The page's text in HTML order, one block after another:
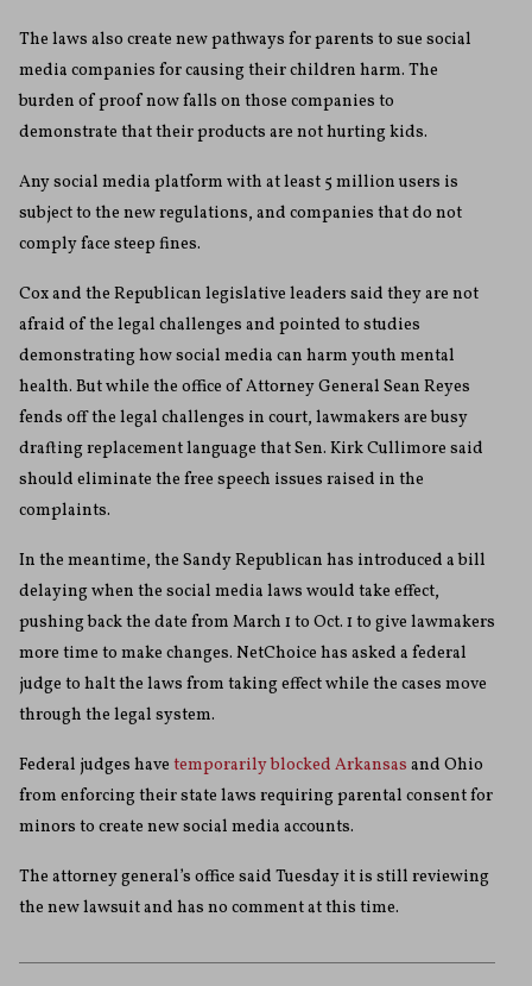
The laws also create new pathways for parents to sue social
media companies for causing their children harm. The
burden of proof now falls on those companies to
demonstrate that their products are not hurting kids.
Any social media platform with at least 5 million users is
subject to the new regulations, and companies that do not
comply face steep fines.
Cox and the Republican legislative leaders said they are not
afraid of the legal challenges and pointed to studies
demonstrating how social media can harm youth mental
health. But while the office of Attorney General Sean Reyes
fends off the legal challenges in court, lawmakers are busy
drafting replacement language that Sen. Kirk Cullimore said
should eliminate the free speech issues raised in the
complaints.
In the meantime, the Sandy Republican has introduced a bill
delaying when the social media laws would take effect,
pushing back the date from March 1 to Oct. 1 to give lawmakers
more time to make changes. NetChoice has asked a federal
judge to halt the laws from taking effect while the cases move
through the legal system.
Federal judges have temporarily blocked Arkansas and Ohio
from enforcing their state laws requiring parental consent for
minors to create new social media accounts.
The attorney general’s office said Tuesday it is still reviewing
the new lawsuit and has no comment at this time.